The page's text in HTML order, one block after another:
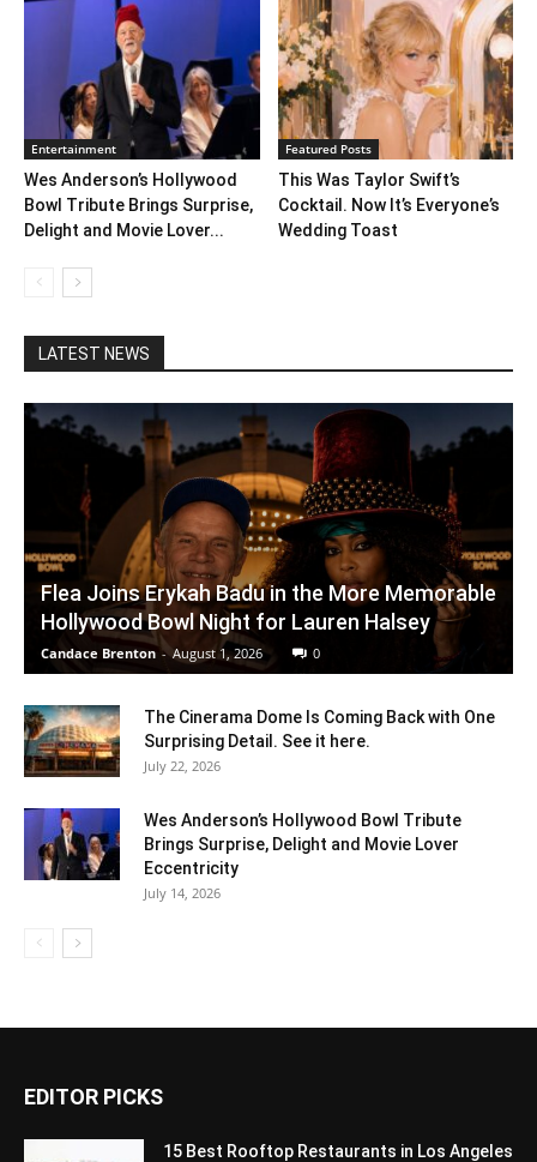
Entertainment
Wes Anderson’s Hollywood
Bowl Tribute Brings Surprise,
Delight and Movie Lover...
Featured Posts
This Was Taylor Swift’s
Cocktail. Now It’s Everyone’s
Wedding Toast
LATEST NEWS
Flea Joins Erykah Badu in the More Memorable
Hollywood Bowl Night for Lauren Halsey
Candace Brenton - August 1, 2026 0
The Cinerama Dome Is Coming Back with One
Surprising Detail. See it here.
July 22, 2026
Wes Anderson’s Hollywood Bowl Tribute
Brings Surprise, Delight and Movie Lover
Eccentricity
July 14, 2026
EDITOR PICKS
15 Best Rooftop Restaurants in Los Angeles